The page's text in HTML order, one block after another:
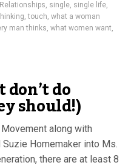
Relationships, single, single life,
,touch, what a woman
man thinks, what women want,
do
should!)
along with
Homemaker into Ms.
there are at least 8